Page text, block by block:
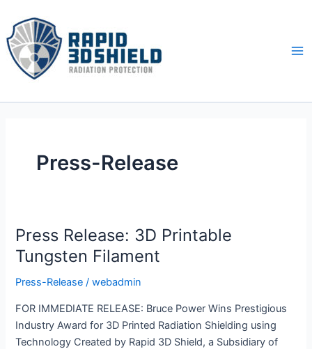
content
Press-Release
Press Release: 3D Printable
Tungsten Filament
Press-Release /webadmin
FOR IMMEDIATE RELEASE: Bruce Power Wins Prestigious
Industry Award for 3D Printed Radiation Shielding using
Technology Created by Rapid 3D Shield, a Subsidiary of